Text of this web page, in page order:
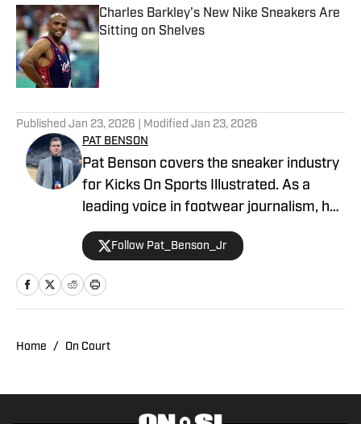
Charles Barkley's New Nike Sneakers Are
Sitting on Shelves
Published by on Invalid Date
Published Jan 23, 2026 | Modified Jan 23, 2026
PAT BENSON
Pat Benson covers the sneaker industry
for Kicks On Sports Illustrated. As a
leading voice in footwear journalism, he
breaks news, spotlights important
stories, and interviews the biggest
names in sports. Previously, Pat has
reported on the NBA and authored
2020)." You can email him at
Follow Pat_Benson_Jr
Home / On Court